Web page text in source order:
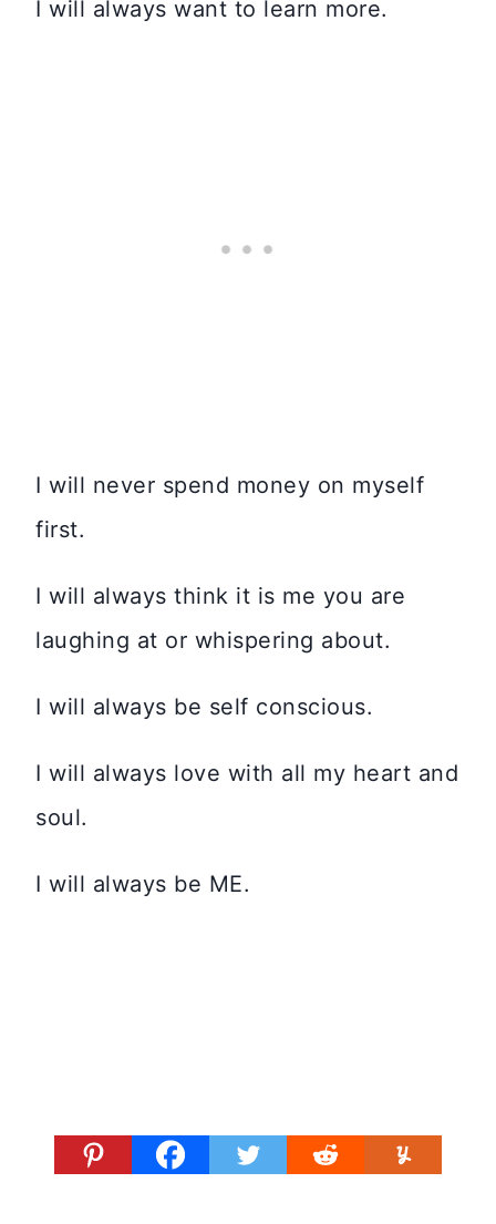
I will always want to learn more.
I will never spend money on myself
first.
I will always think it is me you are
laughing at or whispering about.
I will always be self conscious.
I will always love with all my heart and
soul.
I will always be ME.